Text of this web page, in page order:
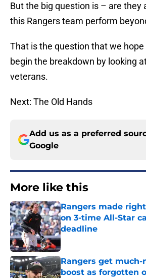
But the big question is – are they
this Rangers team perform
That is the question that we hope
begin the breakdown by looking
veterans.
Next: The Old Hands
Add us as a preferred
Google
More like this
Rangers made
on 3-time All-Star
deadline
Published by on Invalid Date
Rangers get much-
boost as forgotten